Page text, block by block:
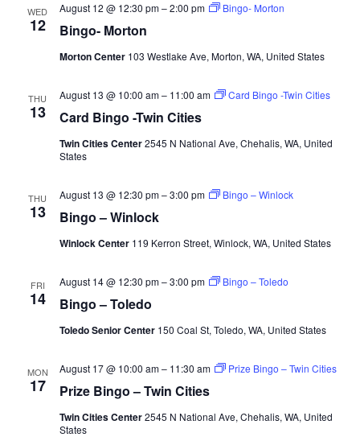
WED
12 Bingo- Morton
August 12 @ 12:30 pm–2:00 pm Bingo- Morton
Morton Center 103 Westlake Ave, Morton, WA, United States
THU
13 Card Bingo -Twin Cities
August 13 @ 10:00 am– 11:00 am Card Bingo -Twin Cities
Twin Cities Center2545 N National Ave, Chehalis, WA, United
States
THU
13 Bingo – Winlock
August 13 @ 12:30 pm–3:00 pm Bingo – Winlock
Winlock Center 119 Kerron Street, Winlock, WA, United States
FRI
14 Bingo – Toledo
August 14 @ 12:30 pm–3:00 pm Bingo – Toledo
Toledo Senior Center 150 Coal St, Toledo, WA, United States
MON
17 Prize Bingo – Twin Cities
August 17 @ 10:00 am– 11:30 am Prize Bingo – Twin Cities
Twin Cities Center2545 N National Ave, Chehalis, WA, United
States